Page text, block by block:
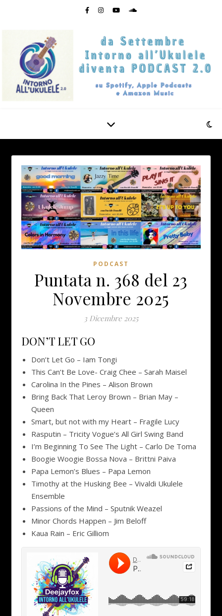
PODCAST
Puntata n. 368 del 23
Novembre 2025
3 Dicembre 2025
DON’T LET GO
Don’t Let Go – Iam Tongi
This Can’t Be Love- Craig Chee – Sarah Maisel
Carolina In the Pines – Alison Brown
Bring Back That Leroy Brown – Brian May –
Queen
Smart, but not with my Heart – Fragile Lucy
Rasputin – Tricity Vogue’s All Girl Swing Band
I’m Beginning To See The Light – Carlo De Toma
Boogie Woogie Bossa Nova – Brittni Paiva
Papa Lemon’s Blues – Papa Lemon
Timothy at the Husking Bee – Vivaldi Ukulele
Ensemble
Passions of the Mind – Sputnik Weazel
Minor Chords Happen – Jim Beloff
Kaua Rain – Eric Gilliom